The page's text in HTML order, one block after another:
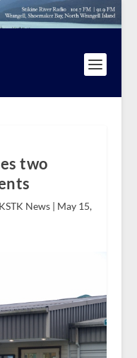
two
News | May 15,